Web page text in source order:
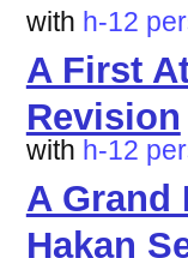
with h-12
A First
Revision
with h-12
A Grand
Hakan